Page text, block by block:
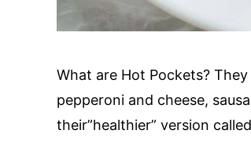
What are Hot Pockets?
pepperoni and cheese,
their”healthier” version